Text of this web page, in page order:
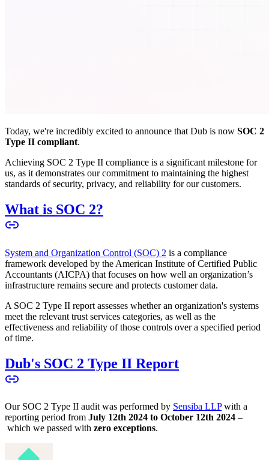
Today, we're incredibly excited to announce that Dub is now SOC 2
Type II compliant.
Achieving SOC 2 Type II compliance is a significant milestone for
us, as it demonstrates our commitment to maintaining the highest
standards of security, privacy, and reliability for our customers.
What is SOC 2?
System and Organization Control (SOC) 2 is a compliance
framework developed by the American Institute of Certified Public
Accountants (AICPA) that focuses on how well an organization’s
infrastructure remains secure and protects customer data.
A SOC 2 Type II report assesses whether an organization's systems
meet the relevant trust services categories, as well as the
effectiveness and reliability of those controls over a specified period
of time.
Dub's SOC 2 Type II Report
Our SOC 2 Type II audit was performed by Sensiba LLPwith a
reporting period from July 12th 2024 to October 12th 2024 –
which we passed with zero exceptions.